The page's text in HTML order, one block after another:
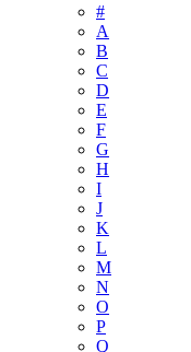
#
A
B
C
D
E
F
G
H
I
J
K
L
M
N
O
P
Q